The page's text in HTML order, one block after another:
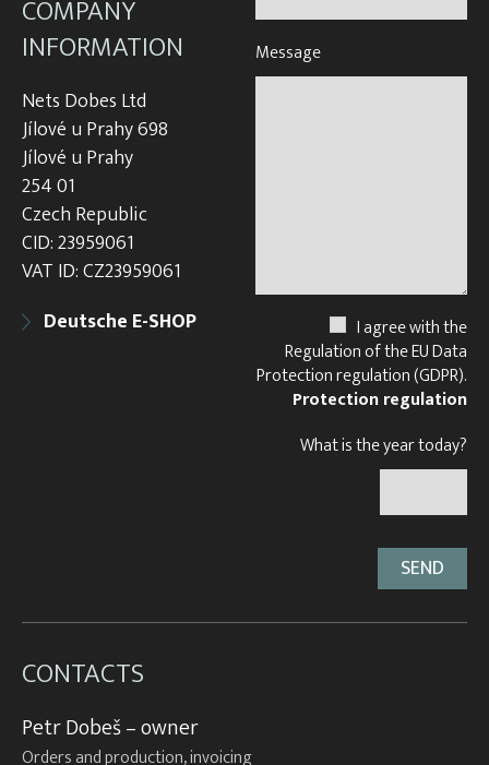
COMPANY
INFORMATION
Nets Dobes Ltd
Jílové u Prahy 698
Jílové u Prahy
254 01
Czech Republic
CID: 23959061
VAT ID: CZ23959061
Deutsche E-SHOP
Message
I agree with the
Regulation of the EU Data
Protection regulation (GDPR).
Protection regulation
What is the year today?
CONTACTS
Petr Dobeš – owner
Orders and production, invoicing